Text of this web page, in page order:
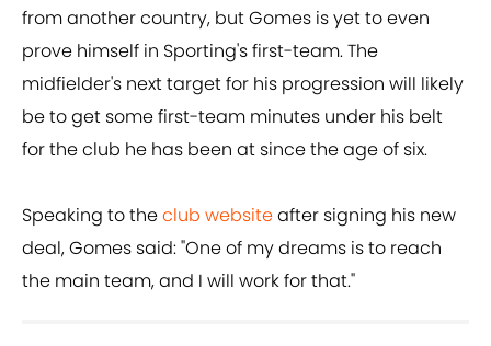
from another country, but Gomes is yet to even
prove himself in Sporting's first-team. The
midfielder's next target for his progression will likely
be to get some first-team minutes under his belt
for the club he has been at since the age of six.
Speaking to theclub websiteafter signing his new
deal, Gomes said: "One of my dreams is to reach
the main team, and I will work for that."